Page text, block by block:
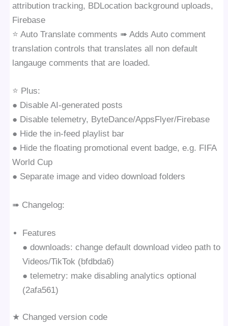
attribution tracking, BDLocation background uploads,
Firebase
⭐️ Auto Translate comments ➠ Adds Auto comment
translation controls that translates all non default
langauge comments that are loaded.
⭐️ Plus:
● Disable AI-generated posts
● Disable telemetry, ByteDance/AppsFlyer/Firebase
● Hide the in-feed playlist bar
● Hide the floating promotional event badge, e.g. FIFA
World Cup
● Separate image and video download folders
➠ Changelog:
Features
● downloads: change default download video path to
Videos/TikTok (bfdbda6)
● telemetry: make disabling analytics optional
(2afa561)
★ Changed version code